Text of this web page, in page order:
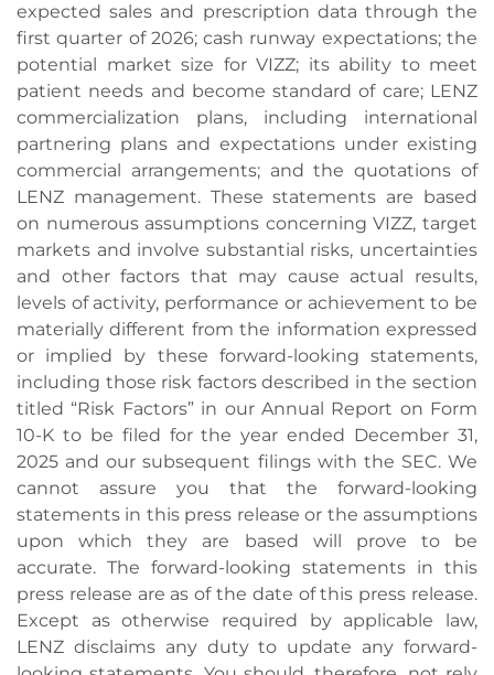
expected sales and prescription data through the
first quarter of 2026; cash runway expectations; the
potential market size for VIZZ; its ability to meet
patient needs and become standard of care; LENZ
commercialization plans, including international
partnering plans and expectations under existing
commercial arrangements; and the quotations of
LENZ management. These statements are based
on numerous assumptions concerning VIZZ, target
markets and involve substantial risks, uncertainties
and other factors that may cause actual results,
levels of activity, performance or achievement to be
materially different from the information expressed
or implied by these forward-looking statements,
including those risk factors described in the section
titled “Risk Factors” in our Annual Report on Form
10-K to be filed for the year ended December 31,
2025 and our subsequent filings with the SEC. We
cannot assure you that the forward-looking
statements in this press release or the assumptions
upon which they are based will prove to be
accurate. The forward-looking statements in this
press release are as of the date of this press release.
Except as otherwise required by applicable law,
LENZ disclaims any duty to update any forward-